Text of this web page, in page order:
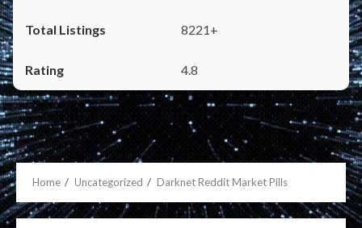
8221+
4.8
Home Uncategorized Darknet Reddit Market Pills